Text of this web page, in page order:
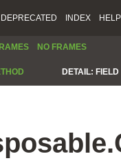
DEPRECATED INDEX HELP
NO FRAMES
DETAIL: